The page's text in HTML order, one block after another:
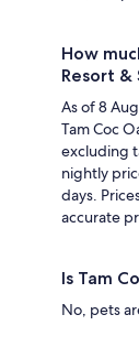
How
Resort &
As of 8
Tam Coc
excluding
nightly
days.
accurate
Is Tam
No, pets